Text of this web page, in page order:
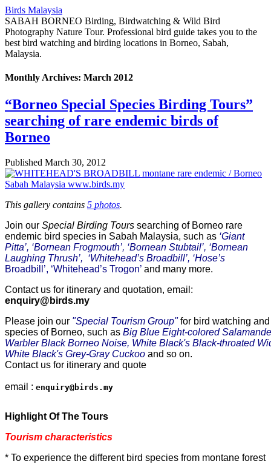
Birds Malaysia
SABAH BORNEO Birding, Birdwatching & Wild Bird
Photography Nature Tour. Professional bird guide takes you to the
best bird watching and birding locations in Borneo, Sabah,
Malaysia.
Monthly Archives: March 2012
“Borneo Special Species Birding Tours”
searching of rare endemic birds of
Borneo
Published March 30, 2012
This gallery contains 5 photos.
Join our Special Birding Tours searching of Borneo rare
endemic bird species in Sabah Malaysia, such as ‘Giant
Pitta’, ‘Bornean Frogmouth’, ‘Bornean Stubtail’, ‘Bornean
Laughing Thrush’, ‘Whitehead’s Broadbill’, ‘Hose’s
Broadbill’, ‘Whitehead’s Trogon’ and many more.
Contact us for itinerary and quotation, email:
enquiry@birds.my
Please join our "Special Tourism Group" for bird watching
species of Borneo, such as Big Blue Eight-colored
Warbler Black Borneo Noise, White Black's Black-throated
White Black's Grey-Gray Cuckoo and so on.
Contact us for itinerary and quote
email : enquiry@birds.my
Highlight Of The Tours
Tourism characteristics
* To experience the different bird species from montane forest